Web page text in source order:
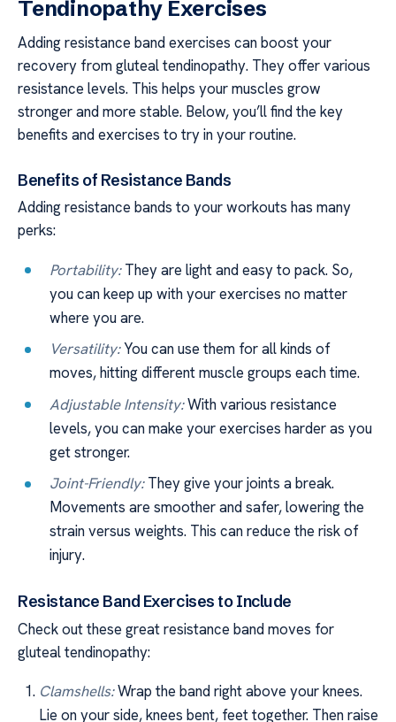
Tendinopathy Exercises
Adding resistance band exercises can boost your
recovery from gluteal tendinopathy. They offer various
resistance levels. This helps your muscles grow
stronger and more stable. Below, you’ll find the key
benefits and exercises to try in your routine.
Benefits of Resistance Bands
Adding resistance bands to your workouts has many
perks:
Portability:They are light and easy to pack. So,
you can keep up with your exercises no matter
where you are.
Versatility:You can use them for all kinds of
moves, hitting different muscle groups each time.
Adjustable Intensity:With various resistance
levels, you can make your exercises harder as you
get stronger.
Joint-Friendly:They give your joints a break.
Movements are smoother and safer, lowering the
strain versus weights. This can reduce the risk of
injury.
Resistance Band Exercises to Include
Check out these great resistance band moves for
gluteal tendinopathy:
Clamshells:Wrap the band right above your knees.
Lie on your side, knees bent, feet together. Then raise